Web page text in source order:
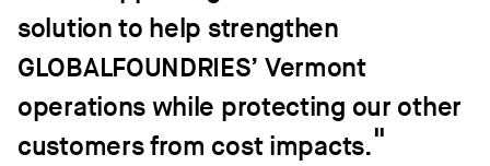
solution to help strengthen
GLOBALFOUNDRIES’ Vermont
operations while protecting our other
customers from cost impacts.